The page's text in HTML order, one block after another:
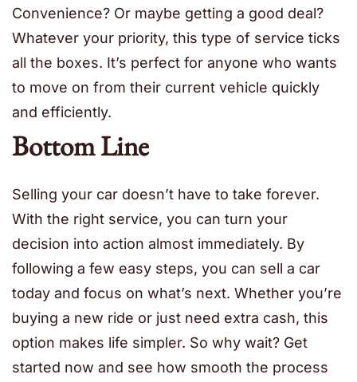
Convenience? Or maybe getting a good deal?
Whatever your priority, this type of service ticks
all the boxes. It’s perfect for anyone who wants
to move on from their current vehicle quickly
and efficiently.
Bottom Line
Selling your car doesn’t have to take forever.
With the right service, you can turn your
decision into action almost immediately. By
following a few easy steps, you can sell a car
today and focus on what’s next. Whether you’re
buying a new ride or just need extra cash, this
option makes life simpler. So why wait? Get
started now and see how smooth the process